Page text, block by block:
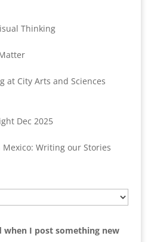
Thinking
at City Arts and Sciences
Dec 2025
Mexico: Writing our Stories
when I post something new